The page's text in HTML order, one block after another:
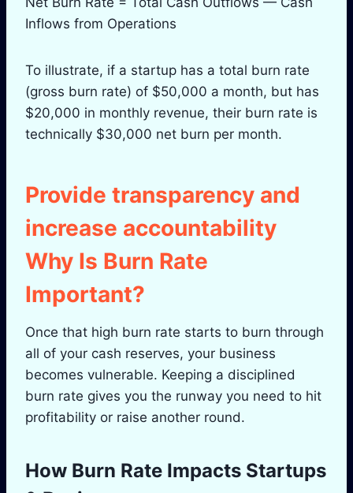
Inflows from Operations
To illustrate, if a startup has a total burn rate
(gross burn rate) of $50,000 a month, but has
$20,000 in monthly revenue, their burn rate is
technically $30,000 net burn per month.
Provide transparency and
increase accountability
Why Is Burn Rate
Important?
Once that high burn rate starts to burn through
all of your cash reserves, your business
becomes vulnerable. Keeping a disciplined
burn rate gives you the runway you need to hit
profitability or raise another round.
How Burn Rate Impacts Startups